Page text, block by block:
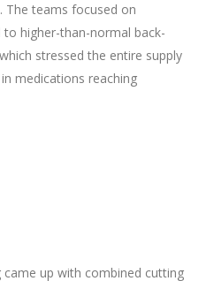
The teams focused on
higher-than-normal back-
stressed the entire supply
medications reaching
up with combined cutting